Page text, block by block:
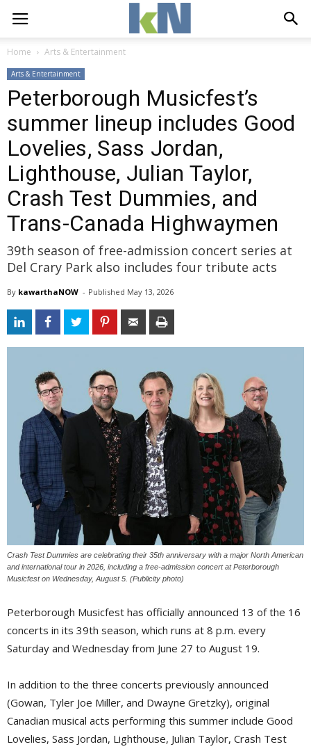
Home Arts & Entertainment
Arts & Entertainment
Peterborough Musicfest’s
summer lineup includes Good
Lovelies, Sass Jordan,
Lighthouse, Julian Taylor,
Crash Test Dummies, and
Trans-Canada Highwaymen
39th season of free-admission concert series at
Del Crary Park also includes four tribute acts
By kawarthaNOW - Published May 13, 2026
Crash Test Dummies are celebrating their 35th anniversary with a major North American
and international tour in 2026, including a free-admission concert at Peterborough
Musicfest on Wednesday, August 5. (Publicity photo)
Peterborough Musicfest has officially announced 13 of the 16
concerts in its 39th season, which runs at 8 p.m. every
Saturday and Wednesday from June 27 to August 19.
In addition to the three concerts previously announced
(Gowan, Tyler Joe Miller, and Dwayne Gretzky), original
Canadian musical acts performing this summer include Good
Lovelies, Sass Jordan, Lighthouse, Julian Taylor, Crash Test